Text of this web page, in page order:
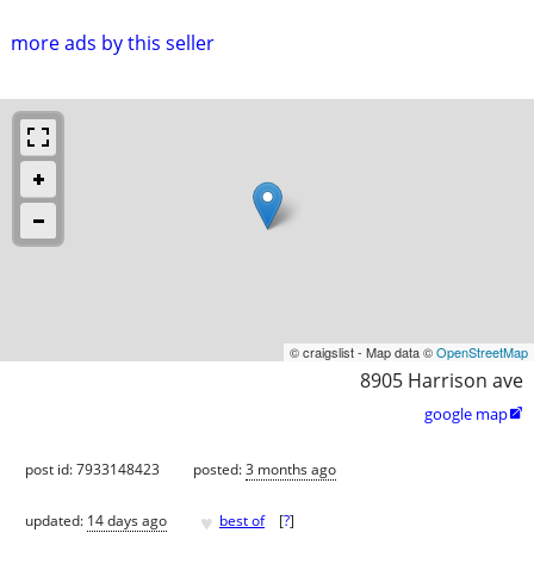
more ads by this seller
© craigslist - Map data ©OpenStreetMap
8905 Harrison ave
google map
post id: 7933148423 posted:3 months ago
updated: 14 days ago ♥ best of [?]